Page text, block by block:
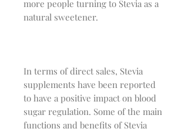
more people turning to Stevia as a
natural sweetener.
In terms of direct sales, Stevia
supplements have been reported
to have a positive impact on blood
sugar regulation. Some of the main
functions and benefits of Stevia